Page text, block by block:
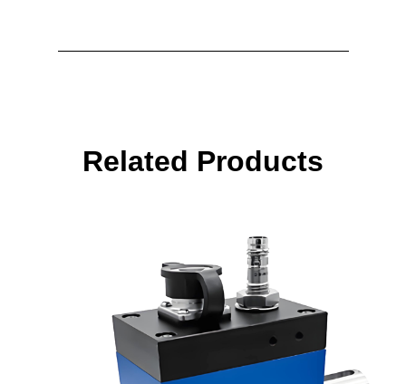
Related Products